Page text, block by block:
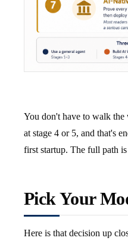
You don't have to walk the
at stage 4 or 5, and that's
first startup. The full path
Pick Your
Here is that decision up